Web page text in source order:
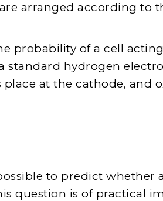
arranged according to
probability of a cell
standard hydrogen
place at the cathode, and
to predict whether
question is of practical